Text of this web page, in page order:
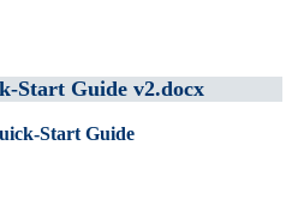
Start Guide v2.docx
Start Guide